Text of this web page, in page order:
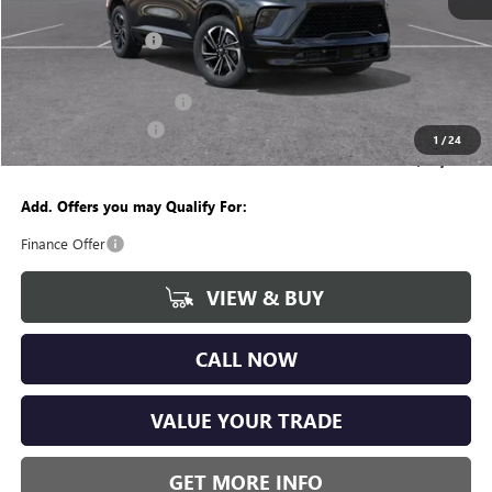
1 /24
$54,755
Documentation Fee +$280
-$1,250
Wise Deal $49,557
Add. Offers you may Qualify For:
Finance Offer
VIEW & BUY
CALL NOW
VALUE YOUR TRADE
GET MORE INFO